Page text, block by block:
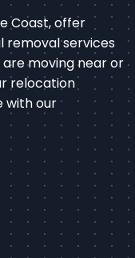
Coast, offer
removal services
moving near or
relocation
with our